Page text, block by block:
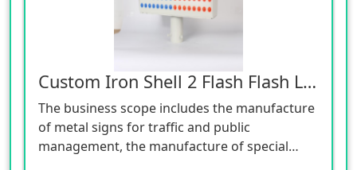
Custom Iron Shell 2 Flash Flash Light
The business scope includes the manufacture
of metal signs for traffic and public
management, the manufacture of special